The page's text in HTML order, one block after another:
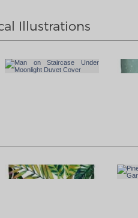
Illustrations